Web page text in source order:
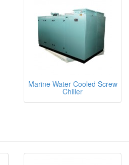
Marine Water Cooled Screw
Chiller